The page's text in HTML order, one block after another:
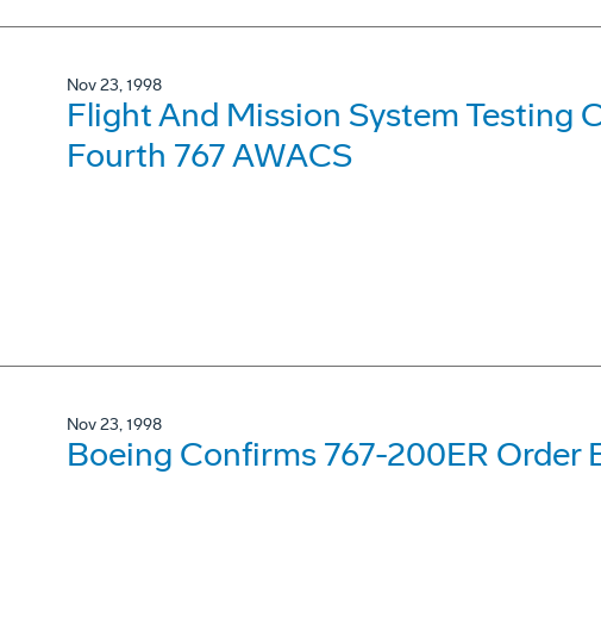
Nov 23, 1998
Flight And Mission System Testing
Fourth 767 AWACS
Nov 23, 1998
Boeing Confirms 767-200ER Order